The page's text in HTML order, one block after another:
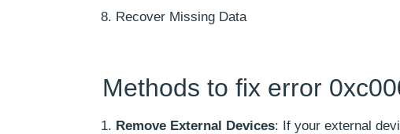
Recover Missing Data
Methods to fix error
Remove External Devices: If your external